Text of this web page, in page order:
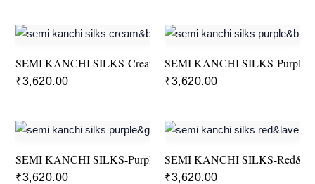
SEMI KANCHI SILKS-Cream&Blue
₹3,620.00
SEMI KANCHI SILKS-
₹3,620.00
SEMI KANCHI SILKS-Purple&Green
₹3,620.00
SEMI KANCHI SILKS-
₹3,620.00